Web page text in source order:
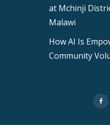
at Mchinji
Malawi
How AI Is
Community
fa-